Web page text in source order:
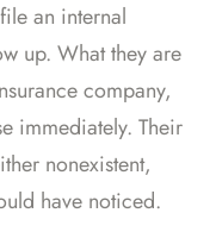
an internal
up. What they are
company,
immediately. Their
nonexistent,
have noticed.